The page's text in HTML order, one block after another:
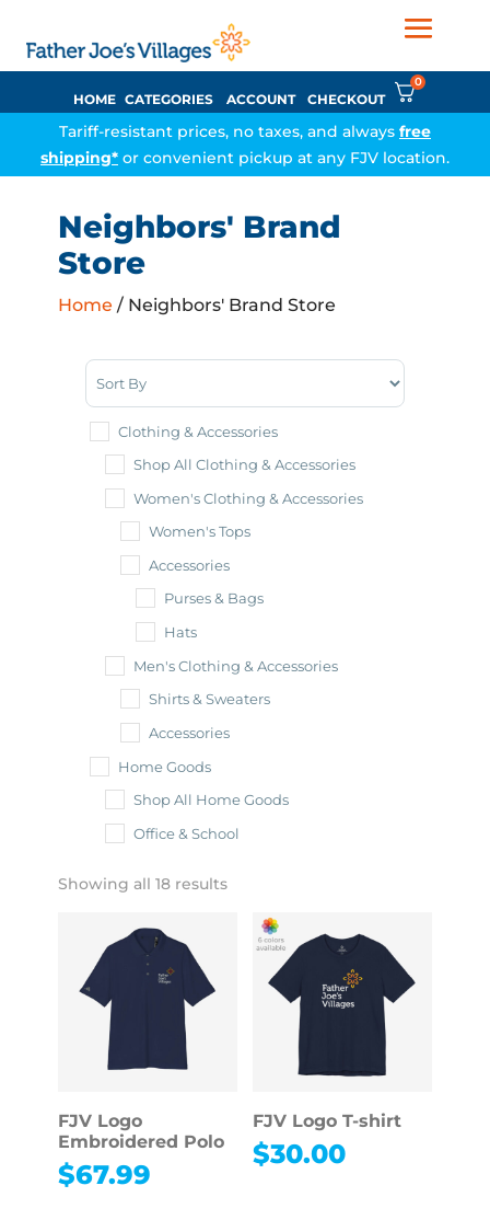
HOME CATEGORIES ACCOUNT CHECKOUT
0
Tariff-resistant prices, no taxes, and always free
shipping* or convenient pickup at any FJV location.
Neighbors' Brand
Store
Home / Neighbors' Brand Store
Sort Products
Clothing & Accessories
Shop All Clothing & Accessories
Women's Clothing & Accessories
Women's Tops
Accessories
Purses & Bags
Hats
Men's Clothing & Accessories
Shirts & Sweaters
Accessories
Home Goods
Shop All Home Goods
Office & School
Showing all 18 results
FJV Logo
Embroidered Polo
$67.99
FJV Logo T-shirt
$30.00